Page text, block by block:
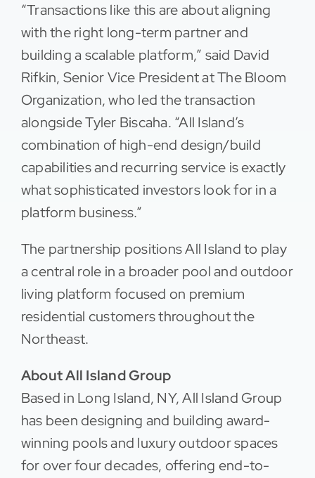
“Transactions like this are about aligning
with the right long-term partner and
building a scalable platform,” said David
Rifkin, Senior Vice President at The Bloom
Organization, who led the transaction
alongside Tyler Biscaha. “All Island’s
combination of high-end design/build
capabilities and recurring service is exactly
what sophisticated investors look for in a
platform business.”
The partnership positions All Island to play
a central role in a broader pool and outdoor
living platform focused on premium
residential customers throughout the
Northeast.
About All Island Group
Based in Long Island, NY, All Island Group
has been designing and building award-
winning pools and luxury outdoor spaces
for over four decades, offering end-to-